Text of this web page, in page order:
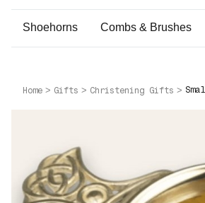
Shoehorns Combs & Brushes
Home Gifts Christening Gifts